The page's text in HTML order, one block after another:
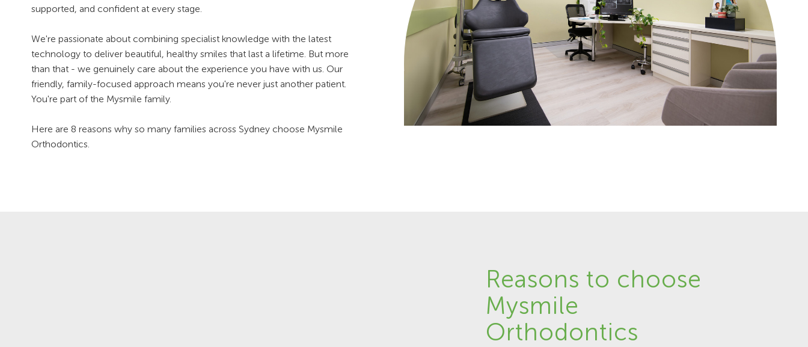
supported, and confident at every stage.
We're passionate about combining specialist knowledge with the latest
technology to deliver beautiful, healthy smiles that last a lifetime. But more
than that - we genuinely care about the experience you have with us. Our
friendly, family-focused approach means you're never just another patient.
You're part of the Mysmile family.
Here are 8 reasons why so many families across Sydney choose Mysmile
Orthodontics.
Reasons to choose
Mysmile
Orthodontics